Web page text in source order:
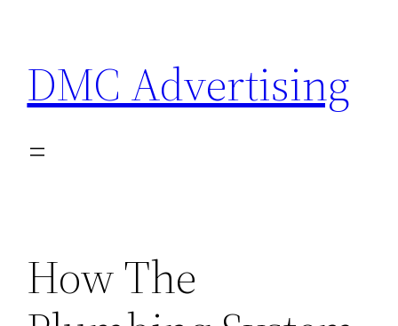
content
DMC Advertising
How The